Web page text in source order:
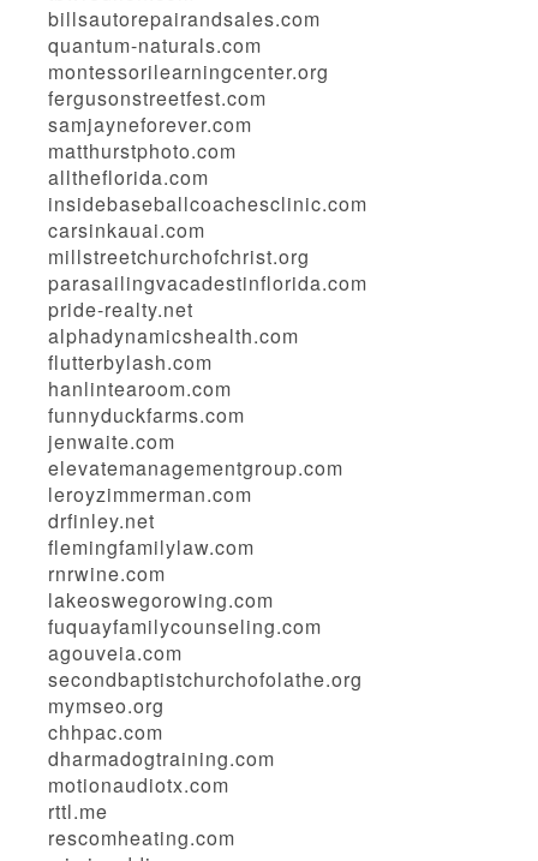
billsautorepairandsales.com
quantum-naturals.com
montessorilearningcenter.org
fergusonstreetfest.com
samjayneforever.com
matthurstphoto.com
alltheflorida.com
insidebaseballcoachesclinic.com
carsinkauai.com
millstreetchurchofchrist.org
parasailingvacadestinflorida.com
pride-realty.net
alphadynamicshealth.com
flutterbylash.com
hanlintearoom.com
funnyduckfarms.com
jenwaite.com
elevatemanagementgroup.com
leroyzimmerman.com
drfinley.net
flemingfamilylaw.com
rnrwine.com
lakeoswegorowing.com
fuquayfamilycounseling.com
agouveia.com
secondbaptistchurchofolathe.org
mymseo.org
chhpac.com
dharmadogtraining.com
motionaudiotx.com
rttl.me
rescomheating.com